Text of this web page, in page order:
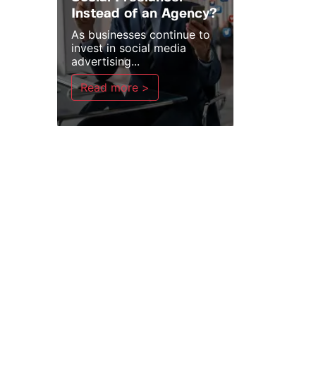
Instead of an Agency?
As businesses continue to
invest in social media
advertising...
Read more >